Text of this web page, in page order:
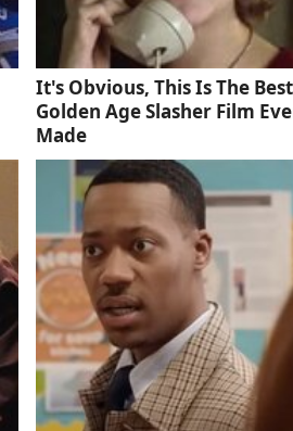
It's Obvious, This Is The Best
Golden Age Slasher Film
Made